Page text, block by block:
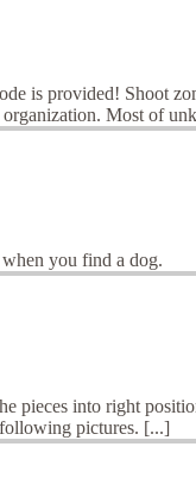
is provided! Shoot
Most of
you find a dog.
pieces into right
pictures. [...]